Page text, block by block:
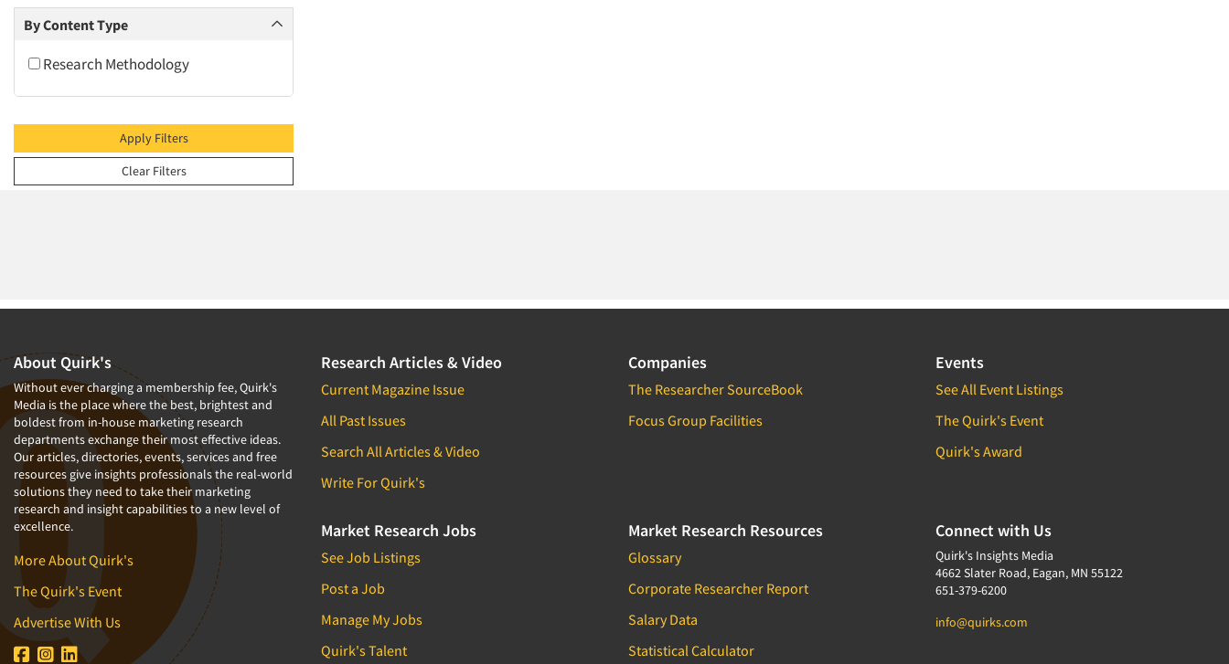
2003
2001
2000
1999
1998
1997
1991
1990
1989
1988
1987
1986
By Content Type
Research Methodology
Apply Filters
Clear Filters
About Quirk's
Without ever charging a membership fee, Quirk's
Media is the place where the best, brightest and
boldest from in-house marketing research
departments exchange their most effective ideas.
Our articles, directories, events, services and free
resources give insights professionals the real-world
solutions they need to take their marketing
research and insight capabilities to a new level of
excellence.
More About Quirk's
The Quirk's Event
Advertise With Us
Research Articles & Video
Current Magazine Issue
All Past Issues
Search All Articles & Video
Write For Quirk's
Companies
The Researcher SourceBook
Focus Group Facilities
Events
See All Event Listings
The Quirk's Event
Quirk's Award
Market Research Jobs
See Job Listings
Post a Job
Manage My Jobs
Quirk's Talent
Market Research Resources
Glossary
Corporate Researcher Report
Salary Data
Statistical Calculator
Connect with Us
Quirk's Insights Media
4662 Slater Road, Eagan, MN 55122
651-379-6200
info@quirks.com